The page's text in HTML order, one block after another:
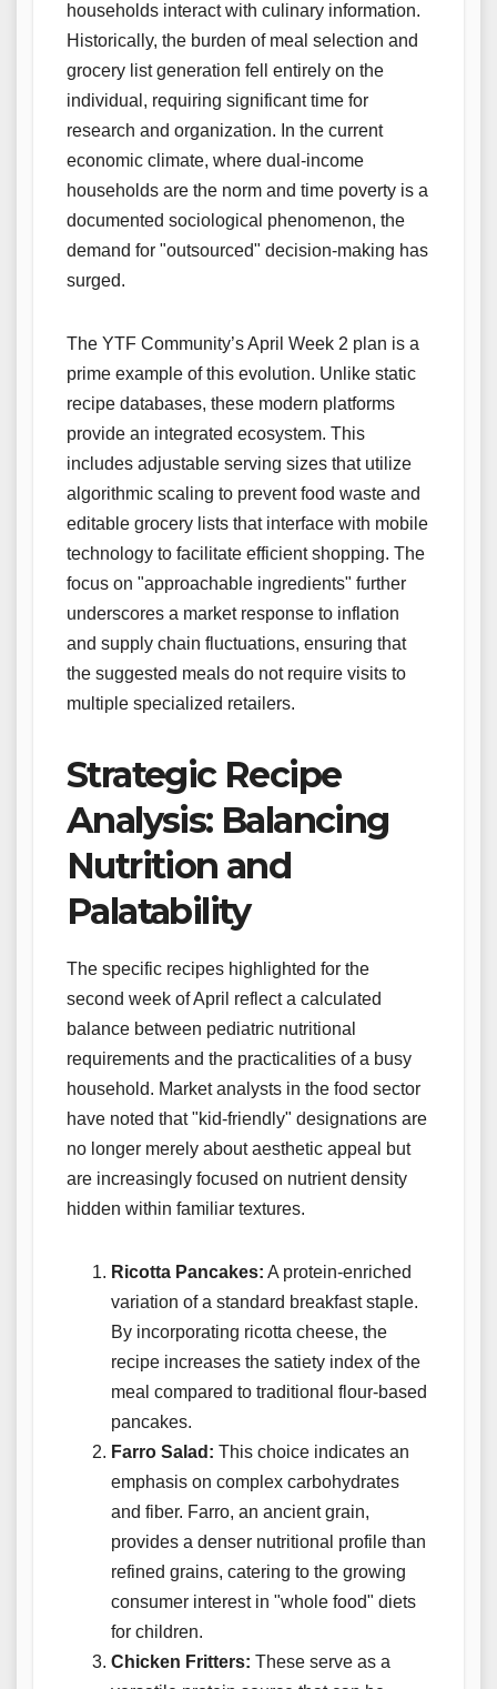
households interact with culinary information.
Historically, the burden of meal selection and
grocery list generation fell entirely on the
individual, requiring significant time for
research and organization. In the current
economic climate, where dual-income
households are the norm and time poverty is a
documented sociological phenomenon, the
demand for "outsourced" decision-making has
surged.
The YTF Community’s April Week 2 plan is a
prime example of this evolution. Unlike static
recipe databases, these modern platforms
provide an integrated ecosystem. This
includes adjustable serving sizes that utilize
algorithmic scaling to prevent food waste and
editable grocery lists that interface with mobile
technology to facilitate efficient shopping. The
focus on "approachable ingredients" further
underscores a market response to inflation
and supply chain fluctuations, ensuring that
the suggested meals do not require visits to
multiple specialized retailers.
Strategic Recipe
Analysis: Balancing
Nutrition and
Palatability
The specific recipes highlighted for the
second week of April reflect a calculated
balance between pediatric nutritional
requirements and the practicalities of a busy
household. Market analysts in the food sector
have noted that "kid-friendly" designations are
no longer merely about aesthetic appeal but
are increasingly focused on nutrient density
hidden within familiar textures.
Ricotta Pancakes: A protein-enriched
variation of a standard breakfast staple.
By incorporating ricotta cheese, the
recipe increases the satiety index of the
meal compared to traditional flour-based
pancakes.
Farro Salad: This choice indicates an
emphasis on complex carbohydrates
and fiber. Farro, an ancient grain,
provides a denser nutritional profile than
refined grains, catering to the growing
consumer interest in "whole food" diets
for children.
Chicken Fritters: These serve as a